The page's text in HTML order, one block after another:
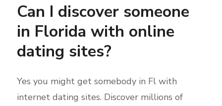
Can I discover someone
in Florida with online
dating sites?
Yes you might get somebody in Fl with
internet dating sites. Discover millions of